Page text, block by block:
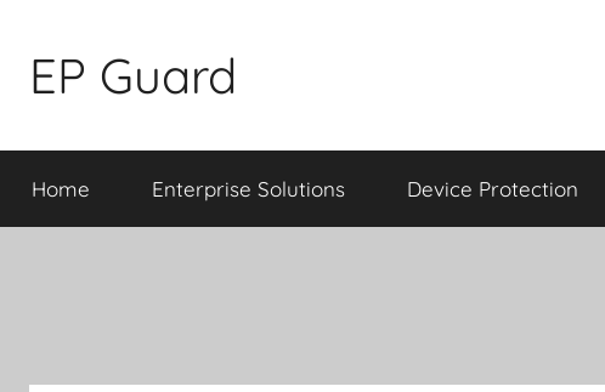
content
EP Guard
Home Enterprise Solutions Device Protection